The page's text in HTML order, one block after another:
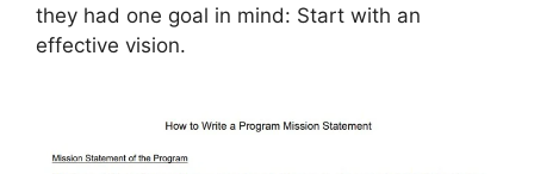
they had one goal in mind: Start with an
effective vision.